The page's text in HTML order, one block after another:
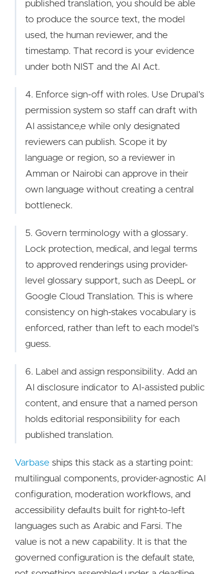
published translation, you should be able
to produce the source text, the model
used, the human reviewer, and the
timestamp. That record is your evidence
under both NIST and the AI Act.
4. Enforce sign-off with roles. Use Drupal's
permission system so staff can draft with
AI assistance,e while only designated
reviewers can publish. Scope it by
language or region, so a reviewer in
Amman or Nairobi can approve in their
own language without creating a central
bottleneck.
5. Govern terminology with a glossary.
Lock protection, medical, and legal terms
to approved renderings using provider-
level glossary support, such as DeepL or
Google Cloud Translation. This is where
consistency on high-stakes vocabulary is
enforced, rather than left to each model's
guess.
6. Label and assign responsibility. Add an
AI disclosure indicator to AI-assisted public
content, and ensure that a named person
holds editorial responsibility for each
published translation.
Varbase ships this stack as a starting point:
multilingual components, provider-agnostic AI
configuration, moderation workflows, and
accessibility defaults built for right-to-left
languages such as Arabic and Farsi. The
value is not a new capability. It is that the
governed configuration is the default state,